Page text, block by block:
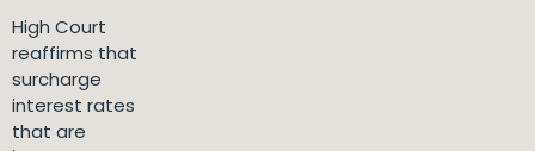
High Court
reaffirms that
surcharge
interest rates
that are